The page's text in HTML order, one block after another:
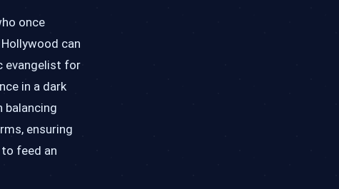
once
can
evangelist for
in a dark
balancing
ensuring
feed an